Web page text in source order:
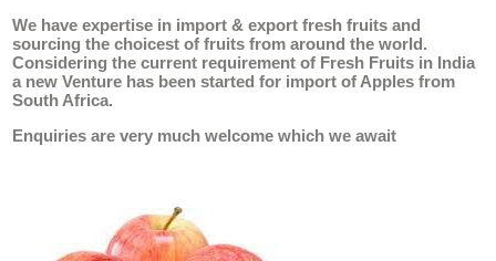
We have expertise in import & export fresh fruits and
sourcing the choicest of fruits from around the world.
Considering the current requirement of Fresh Fruits in India
a new Venture has been started for import of Apples from
South Africa.
Enquiries are very much welcome which we await